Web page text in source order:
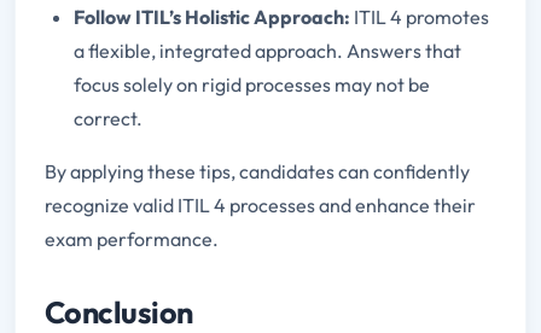
Follow ITIL’s Holistic Approach: ITIL 4 promotes
a flexible, integrated approach. Answers that
focus solely on rigid processes may not be
correct.
By applying these tips, candidates can confidently
recognize valid ITIL 4 processes and enhance their
exam performance.
Conclusion